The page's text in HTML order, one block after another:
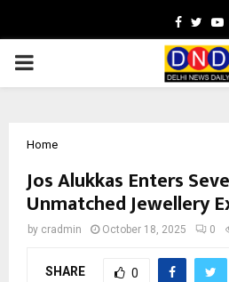
Facebook
PRIMARY
Home
Jos Alukkas Enters
Unmatched Jewellery
by cradmin October 18, 2025 0
SHARE 0